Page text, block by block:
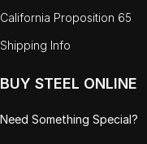
California Proposition 65
Shipping Info
BUY STEEL ONLINE
Need Something Special?